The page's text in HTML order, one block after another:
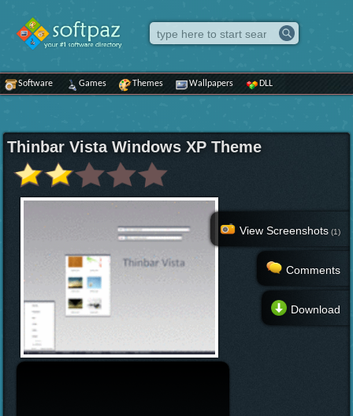
Software Games Themes Wallpapers DLL
Thinbar Vista Windows XP Theme
View Screenshots (1)
Comments
Download